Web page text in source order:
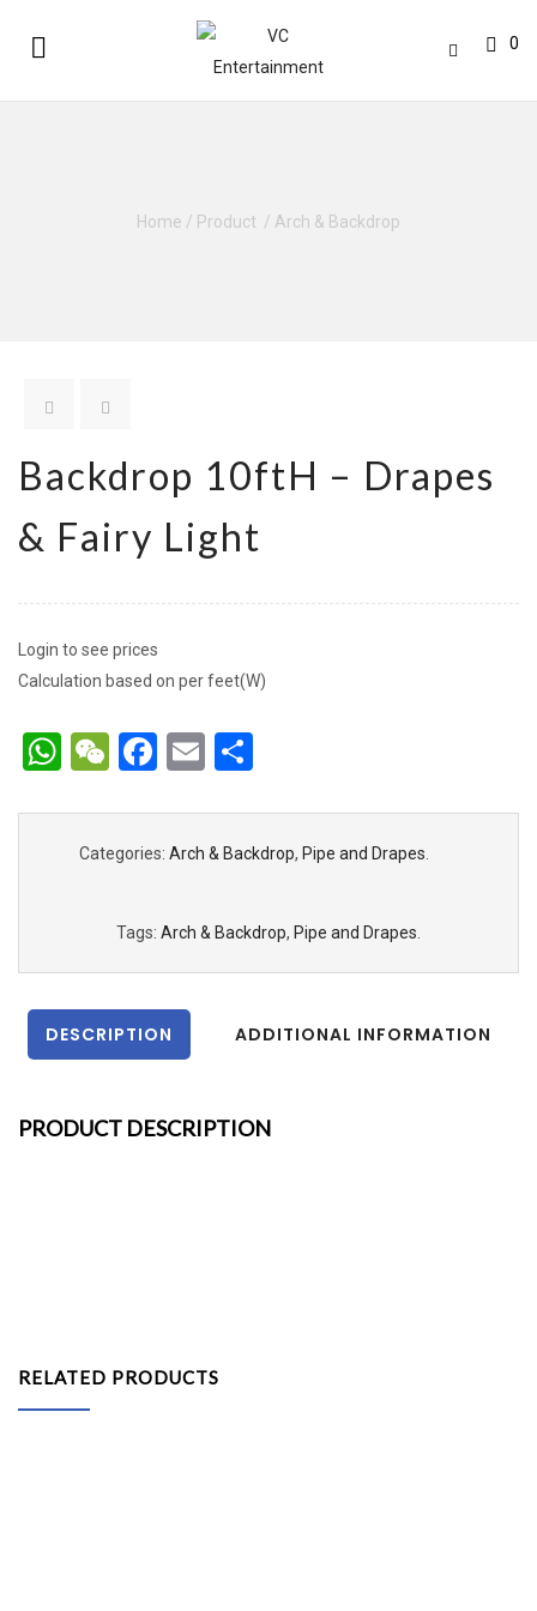
0
Home / Product / Arch & Backdrop
Backdrop 10ftH – Drapes
& Fairy Light
Login to see prices
Calculation based on per feet(W)
WhatsApp
WeChat
Facebook
Email
Categories: Arch & Backdrop, Pipe and Drapes
Tags: Arch & Backdrop, Pipe and Drapes
DESCRIPTION ADDITIONAL INFORMATION
PRODUCT DESCRIPTION
RELATED PRODUCTS